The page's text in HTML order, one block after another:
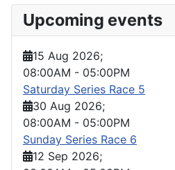
Upcoming events
15 Aug 2026;
08:00AM - 05:00PM
Saturday Series Race 5
30 Aug 2026;
08:00AM - 05:00PM
Sunday Series Race 6
12 Sep 2026;